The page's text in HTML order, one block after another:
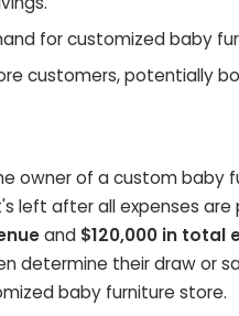
for customized baby
customers, potentially
owner of a custom baby
left after all expenses are
and $120,000 in total
determine their draw or
baby furniture store.